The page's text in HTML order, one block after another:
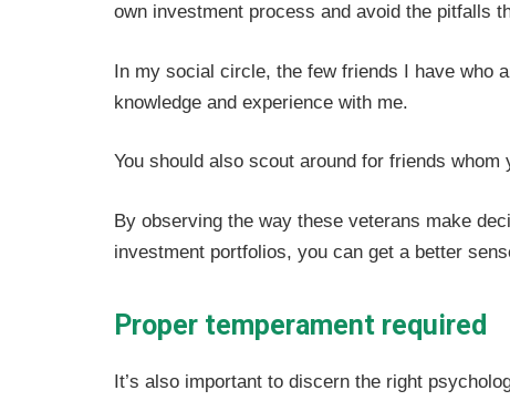
own investment process and avoid the pitfalls
In my social circle, the few friends I have who
knowledge and experience with me.
You should also scout around for friends
By observing the way these veterans make
investment portfolios, you can get a better
Proper temperament required
It’s also important to discern the right